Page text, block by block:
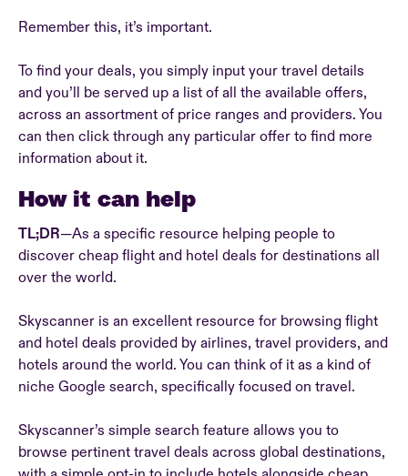
Remember this, it’s important.
To find your deals, you simply input your travel details
and you’ll be served up a list of all the available offers,
across an assortment of price ranges and providers. You
can then click through any particular offer to find more
information about it.
How it can help
TL;DR—As a specific resource helping people to
discover cheap flight and hotel deals for destinations all
over the world.
Skyscanner is an excellent resource for browsing flight
and hotel deals provided by airlines, travel providers, and
hotels around the world. You can think of it as a kind of
niche Google search, specifically focused on travel.
Skyscanner’s simple search feature allows you to
browse pertinent travel deals across global destinations,